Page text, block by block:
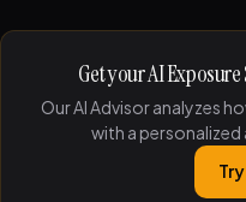
Get your AI
Our AI Advisor analyzes
with a personalized